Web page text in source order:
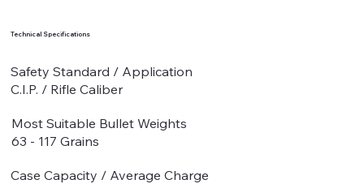
Technical Specifications
Safety Standard / Application
C.I.P. / Rifle Caliber
Most Suitable Bullet Weights
63 - 117 Grains
Case Capacity / Average Charge